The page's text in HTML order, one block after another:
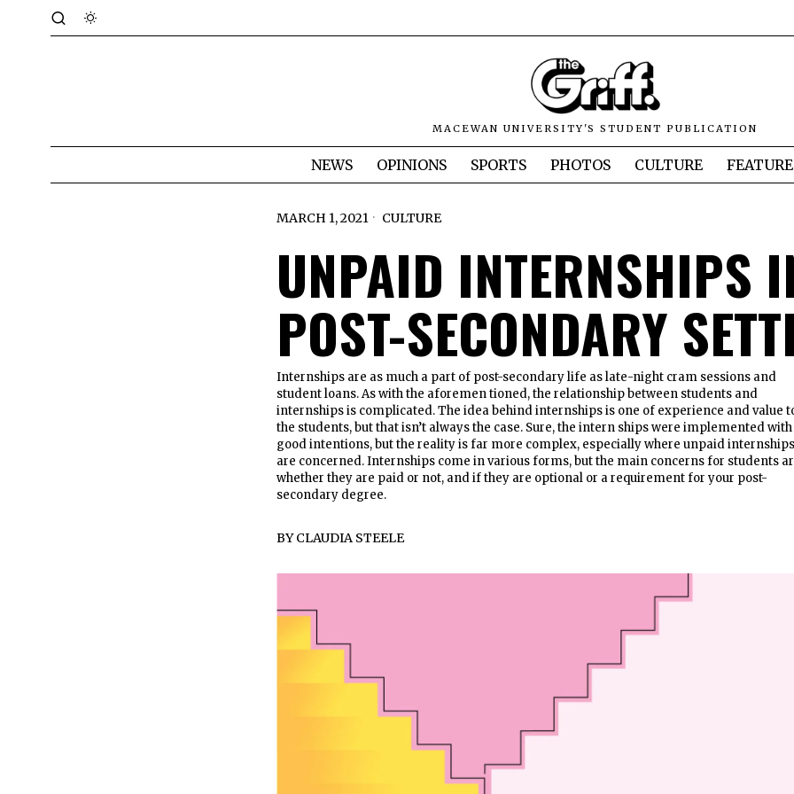
MACEWAN UNIVERSITY'S STUDENT PUBLICATION
NEWS OPINIONS SPORTS PHOTOS CULTURE
MARCH 1, 2021 CULTURE
UNPAID INTERNSHIPS
POST-SECONDARY
Internships are as much a part of post-secondary life as late-night cram sessions and
student loans. As with the aforemen tioned, the relationship between students and
internships is complicated. The idea behind internships is one of experience and value
the students, but that isn’t always the case. Sure, the intern ships were implemented with
good intentions, but the reality is far more complex, especially where unpaid internships
are concerned. Internships come in various forms, but the main concerns for students
whether they are paid or not, and if they are optional or a requirement for your post-
secondary degree.
BYCLAUDIA STEELE